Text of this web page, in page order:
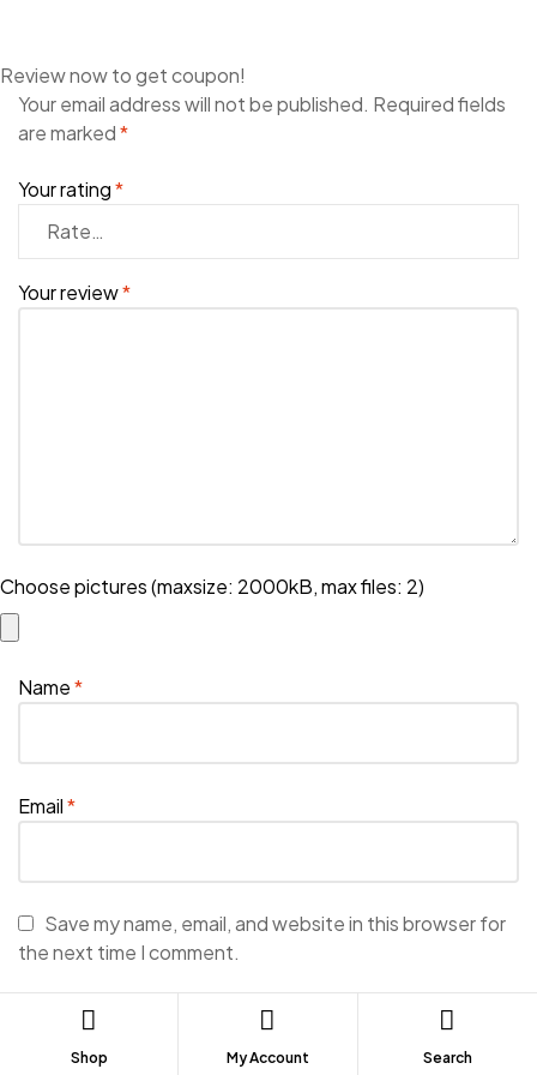
Review now to get coupon!
Your email address will not be published. Required fields
are marked*
Your rating*
Your review*
Choose pictures (maxsize: 2000kB, max files: 2)
Name*
Email*
Save my name, email, and website in this browser for
the next time I comment.
Shop My Account Search